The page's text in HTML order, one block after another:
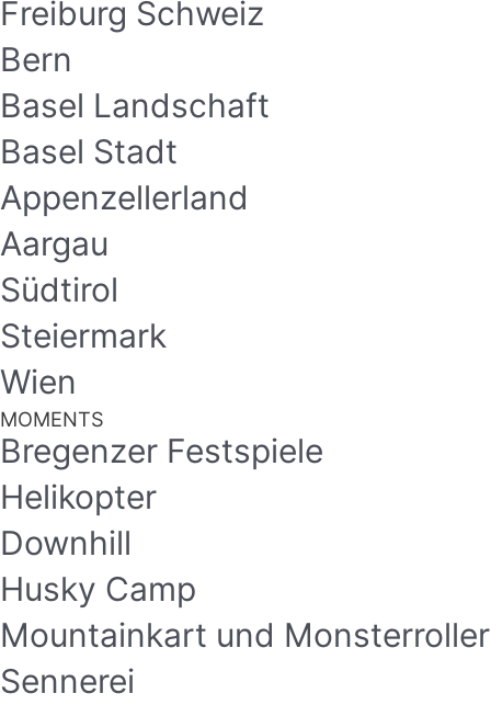
Freiburg Schweiz
Bern
Basel Landschaft
Basel Stadt
Appenzellerland
Aargau
Südtirol
Steiermark
Wien
MOMENTS
Bregenzer Festspiele
Helikopter
Downhill
Husky Camp
Mountainkart und Monsterroller
Sennerei